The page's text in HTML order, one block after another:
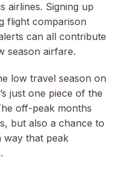
airlines. Signing up
flight comparison
can all contribute
season airfare.
low travel season on
just one piece of the
off-peak months
but also a chance to
way that peak